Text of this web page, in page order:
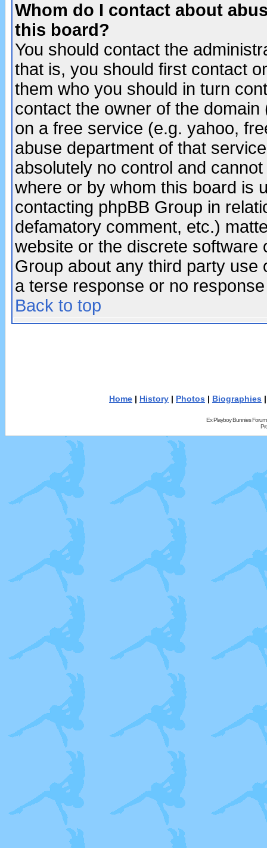
Whom do I contact about
this board?
You should contact the
that is, you should first contact
them who you should in turn
contact the owner of the
on a free service (e.g. yahoo,
abuse department of that
absolutely no control and
where or by whom this board is
contacting phpBB Group in
defamatory comment, etc.)
website or the discrete software
Group about any third party
a terse response or no
Back to top
Home | History | Photos | Biographies
Ex Playboy Bunnies